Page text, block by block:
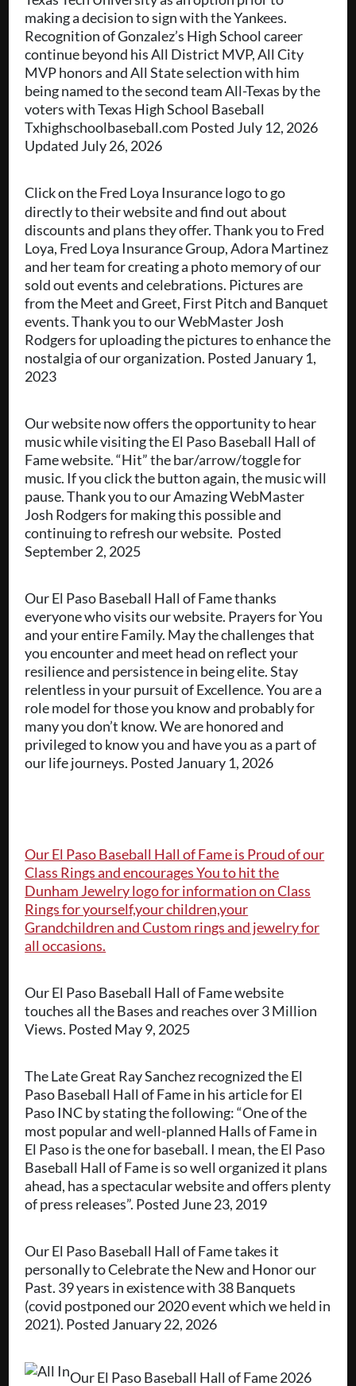
making a decision to sign with the Yankees.
Recognition of Gonzalez’s High School career
continue beyond his All District MVP, All City
MVP honors and All State selection with him
being named to the second team All-Texas by the
voters with Texas High School Baseball
Txhighschoolbaseball.com Posted July 12, 2026
Updated July 26, 2026
Click on the Fred Loya Insurance logo to go
directly to their website and find out about
discounts and plans they offer. Thank you to Fred
Loya, Fred Loya Insurance Group, Adora Martinez
and her team for creating a photo memory of our
sold out events and celebrations. Pictures are
from the Meet and Greet, First Pitch and Banquet
events. Thank you to our WebMaster Josh
Rodgers for uploading the pictures to enhance the
nostalgia of our organization. Posted January 1,
2023
Our website now offers the opportunity to hear
music while visiting the El Paso Baseball Hall of
Fame website. “Hit” the bar/arrow/toggle for
music. If you click the button again, the music will
pause. Thank you to our Amazing WebMaster
Josh Rodgers for making this possible and
continuing to refresh our website. Posted
September 2, 2025
Our El Paso Baseball Hall of Fame thanks
everyone who visits our website. Prayers for You
and your entire Family. May the challenges that
you encounter and meet head on reflect your
resilience and persistence in being elite. Stay
relentless in your pursuit of Excellence. You are a
role model for those you know and probably for
many you don’t know. We are honored and
privileged to know you and have you as a part of
our life journeys. Posted January 1, 2026
Our El Paso Baseball Hall of Fame is Proud of our
Class Rings and encourages You to hit the
Dunham Jewelry logo for information on Class
Rings for yourself,your children,your
Grandchildren and Custom rings and jewelry for
all occasions.
Our El Paso Baseball Hall of Fame website
touches all the Bases and reaches over 3 Million
Views. Posted May 9, 2025
The Late Great Ray Sanchez recognized the El
Paso Baseball Hall of Fame in his article for El
Paso INC by stating the following: “One of the
most popular and well-planned Halls of Fame in
El Paso is the one for baseball. I mean, the El Paso
Baseball Hall of Fame is so well organized it plans
ahead, has a spectacular website and offers plenty
of press releases”. Posted June 23, 2019
Our El Paso Baseball Hall of Fame takes it
personally to Celebrate the New and Honor our
Past. 39 years in existence with 38 Banquets
(covid postponed our 2020 event which we held in
2021). Posted January 22, 2026
Our El Paso Baseball Hall of Fame 2026